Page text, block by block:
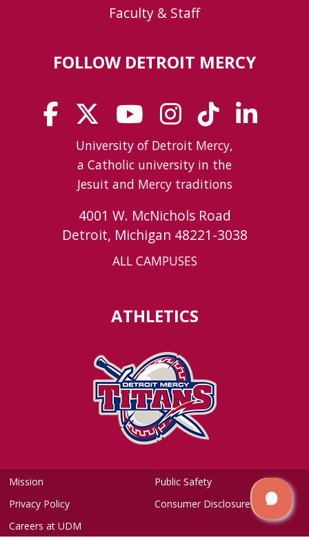
Faculty & Staff
FOLLOW DETROIT MERCY
University of Detroit Mercy,
a Catholic university in the
Jesuit and Mercy traditions
4001 W. McNichols Road
Detroit, Michigan 48221-3038
ALL CAMPUSES
ATHLETICS
Mission
Public Safety
Privacy Policy
Consumer Disclosure
Careers at UDM